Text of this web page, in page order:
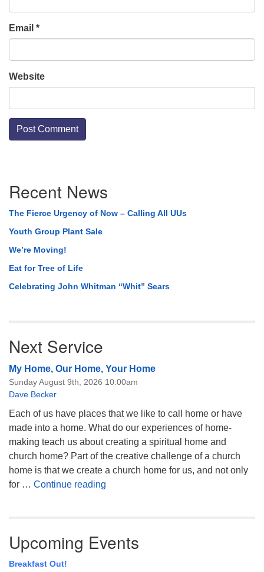
Email *
Website
Navigation
Recent News
The Fierce Urgency of Now – Calling All UUs
Youth Group Plant Sale
We’re Moving!
Eat for Tree of Life
Celebrating John Whitman “Whit” Sears
Next Service
My Home, Our Home, Your Home
Sunday August 9th, 2026 10:00am
Dave Becker
Each of us have places that we like to call home or have
made into a home. What do our experiences of home-
making teach us about creating a spiritual home and
church home? Part of the creative challenge of a church
home is that we create a church home for us, and not only
for … Continue reading
Upcoming Events
Breakfast Out!